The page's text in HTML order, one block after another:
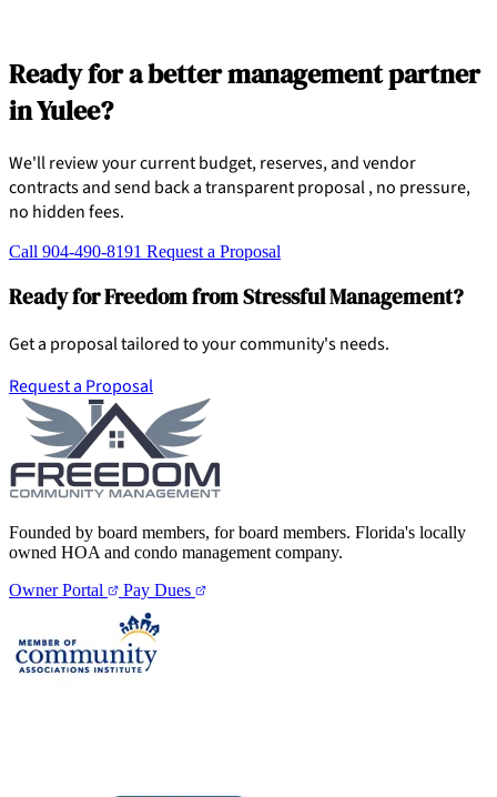
Ready for a better management partner
in Yulee?
We'll review your current budget, reserves, and vendor
contracts and send back a transparent proposal , no pressure,
no hidden fees.
Call 904-490-8191 Request a Proposal
Ready for Freedom from Stressful Management?
Get a proposal tailored to your community's needs.
Request a Proposal
Founded by board members, for board members. Florida's locally
owned HOA and condo management company.
Owner Portal
Pay Dues